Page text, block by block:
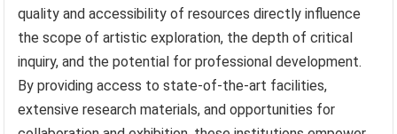
quality and accessibility of resources directly influence
the scope of artistic exploration, the depth of critical
inquiry, and the potential for professional development.
By providing access to state-of-the-art facilities,
extensive research materials, and opportunities for